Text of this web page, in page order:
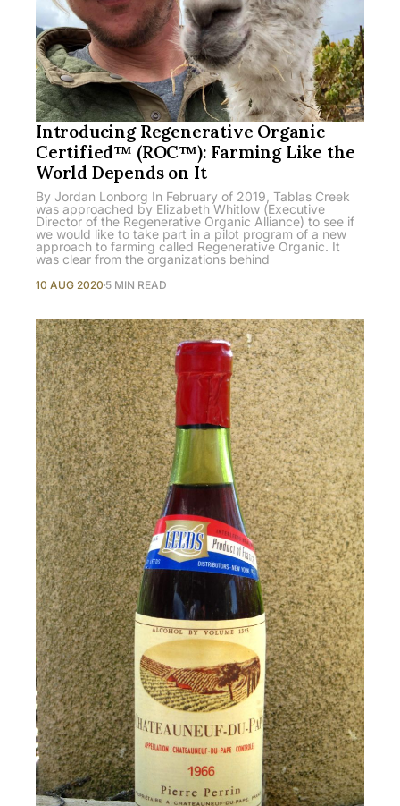
Introducing Regenerative Organic
Certified™ (ROC™): Farming Like the
World Depends on It
By Jordan Lonborg In February of 2019, Tablas Creek
was approached by Elizabeth Whitlow (Executive
Director of the Regenerative Organic Alliance) to see if
we would like to take part in a pilot program of a new
approach to farming called Regenerative Organic. It
was clear from the organizations behind
10 AUG 2020 5 MIN READ